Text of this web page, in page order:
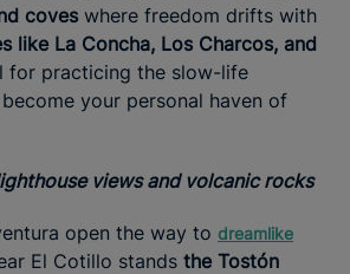
coves where freedom drifts with
like La Concha, Los Charcos, and
for practicing the slow-life
your personal haven of
views and volcanic rocks
open the way to dreamlike
El Cotillo stands the Tostón